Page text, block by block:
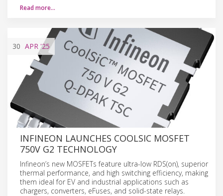
Read more…
30 APR '25
INFINEON LAUNCHES COOLSIC MOSFET
750V G2 TECHNOLOGY
Infineon’s new MOSFETs feature ultra-low RDS(on), superior
thermal performance, and high switching efficiency, making
them ideal for EV and industrial applications such as
chargers, converters, eFuses, and solid-state relays.